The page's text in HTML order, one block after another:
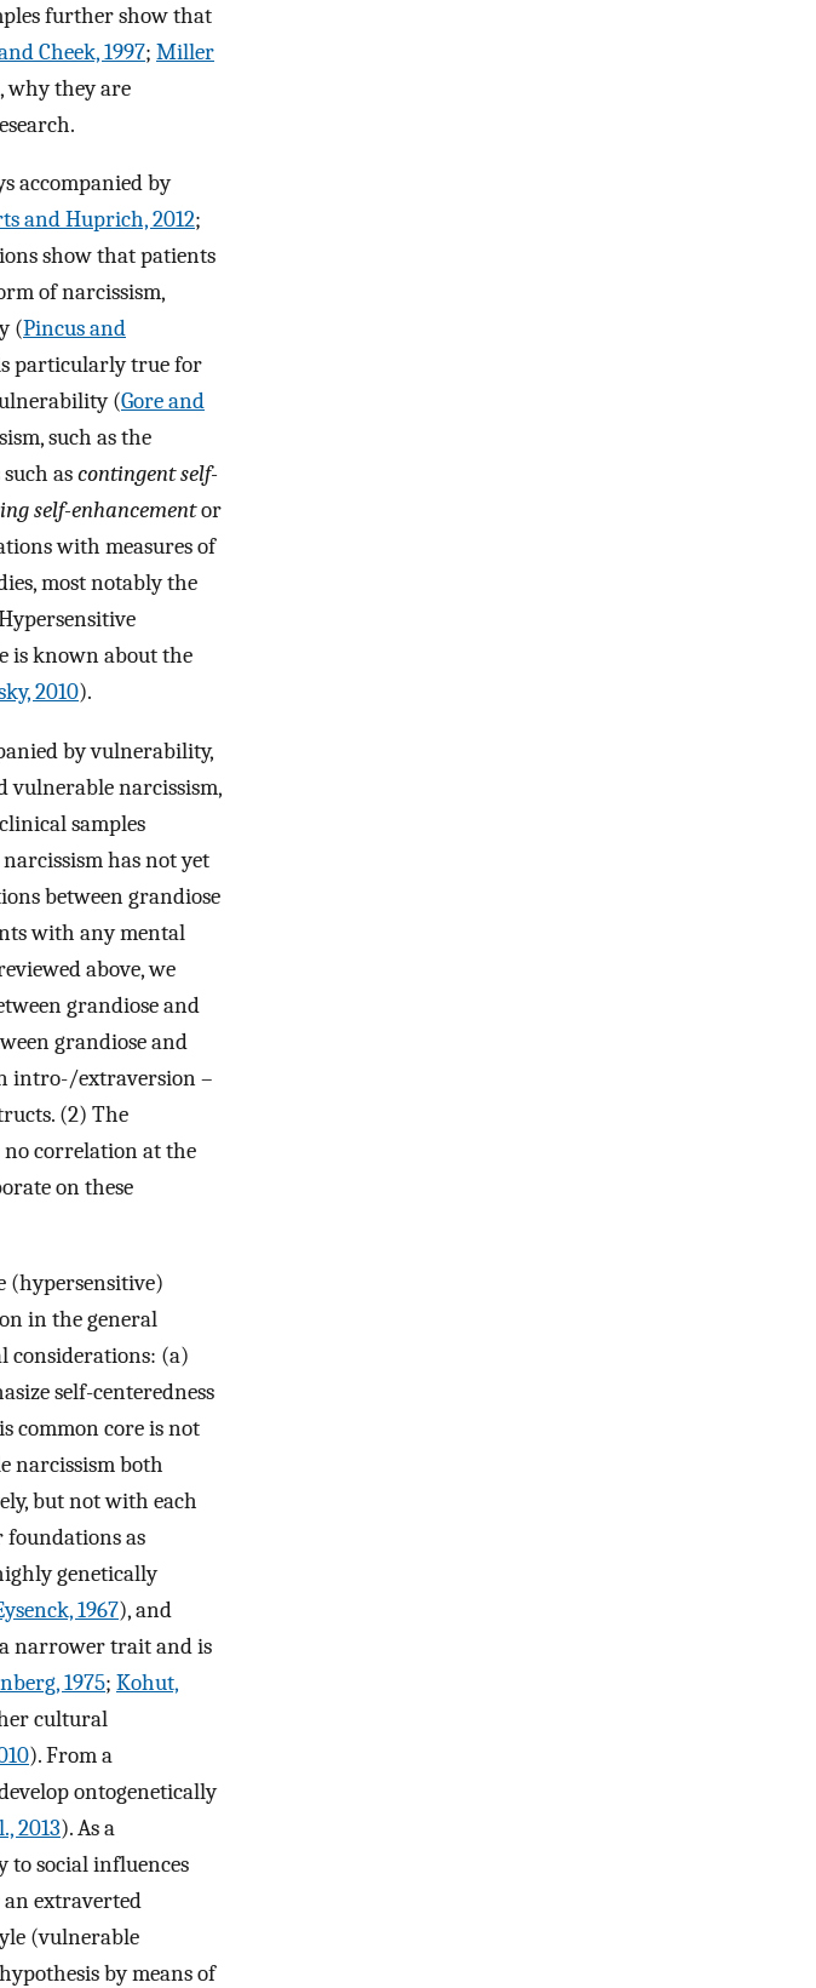
further show that
Cheek, 1997; Miller
why they are
accompanied by
and Huprich, 2012;
show that patients
of narcissism,
(Pincus and
particularly true for
(Gore and
such as the
ascontingent self-
self-enhancementor
with measures of
most notably the
is known about the
2010).
by vulnerability,
vulnerable narcissism,
samples
has not yet
between grandiose
with any mental
above, we
grandiose and
grandiose and
intro-/extraversion –
(2) The
correlation at the
on these
(hypersensitive)
in the general
considerations: (a)
self-centeredness
common core is not
narcissism both
but not with each
as
genetically
1967), and
narrower trait and is
1975; Kohut,
cultural
). From a
ontogenetically
2013). As a
to social influences
an extraverted
(vulnerable
by means of